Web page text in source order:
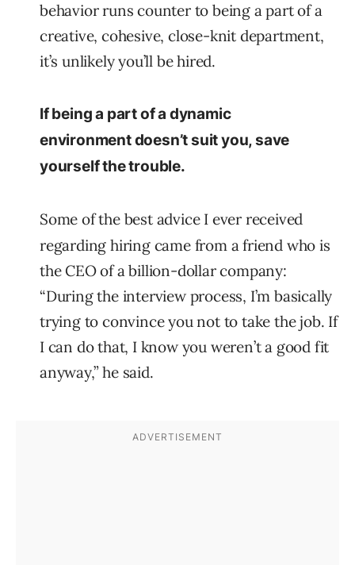
behavior runs counter to being a part of a
creative, cohesive, close-knit department,
it’s unlikely you’ll be hired.
If being a part of a dynamic
environment doesn’t suit you, save
yourself the trouble.
Some of the best advice I ever received
regarding hiring came from a friend who is
the CEO of a billion-dollar company:
“During the interview process, I’m basically
trying to convince you not to take the job. If
I can do that, I know you weren’t a good fit
anyway,” he said.